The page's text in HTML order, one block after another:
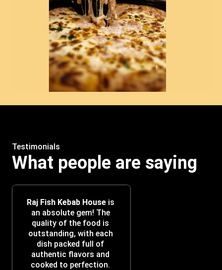
Testimonials
What people are saying
Raj Fish Kebab House is
an absolute gem! The
quality of the food is
outstanding, with each
dish packed full of
authentic flavors and
cooked to perfection.